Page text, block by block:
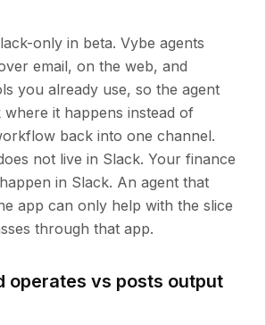
only in beta. Vybe agents
email, on the web, and
you already use, so the agent
it happens instead of
back into one channel.
not live in Slack. Your finance
in Slack. An agent that
app can only help with the slice
through that app.
operates vs posts output